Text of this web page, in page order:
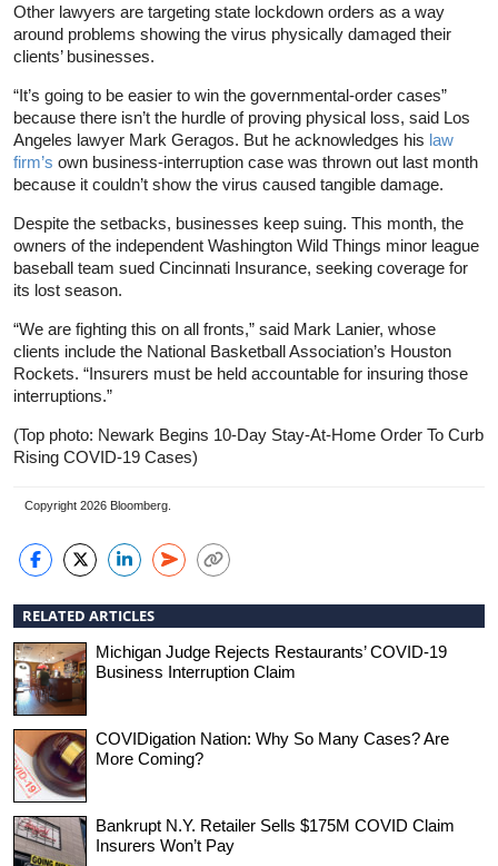
Other lawyers are targeting state lockdown orders as a way
around problems showing the virus physically damaged their
clients’ businesses.
“It’s going to be easier to win the governmental-order cases”
because there isn’t the hurdle of proving physical loss, said Los
Angeles lawyer Mark Geragos. But he acknowledges his law
firm’s own business-interruption case was thrown out last month
because it couldn’t show the virus caused tangible damage.
Despite the setbacks, businesses keep suing. This month, the
owners of the independent Washington Wild Things minor league
baseball team sued Cincinnati Insurance, seeking coverage for
its lost season.
“We are fighting this on all fronts,” said Mark Lanier, whose
clients include the National Basketball Association’s Houston
Rockets. “Insurers must be held accountable for insuring those
interruptions.”
(Top photo: Newark Begins 10-Day Stay-At-Home Order To Curb
Rising COVID-19 Cases)
Copyright 2026 Bloomberg.
RELATED ARTICLES
Michigan Judge Rejects Restaurants’ COVID-19
Business Interruption Claim
COVIDigation Nation: Why So Many Cases? Are
More Coming?
Bankrupt N.Y. Retailer Sells $175M COVID Claim
Insurers Won’t Pay